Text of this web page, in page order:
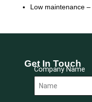
Low maintenance –
Get In Touch
Company Name